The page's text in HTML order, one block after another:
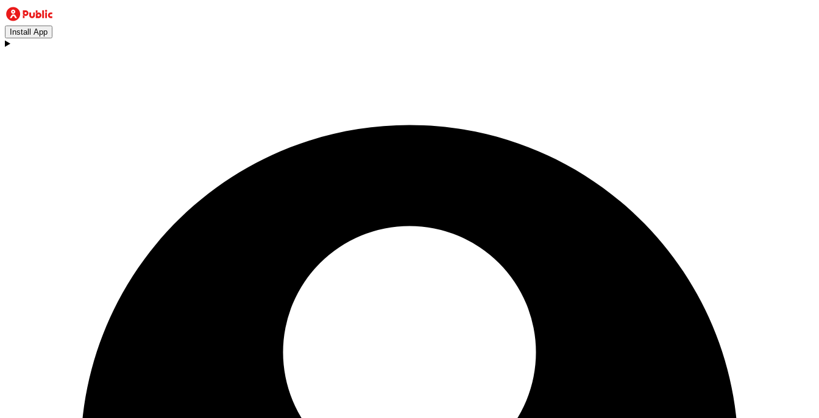
Install App